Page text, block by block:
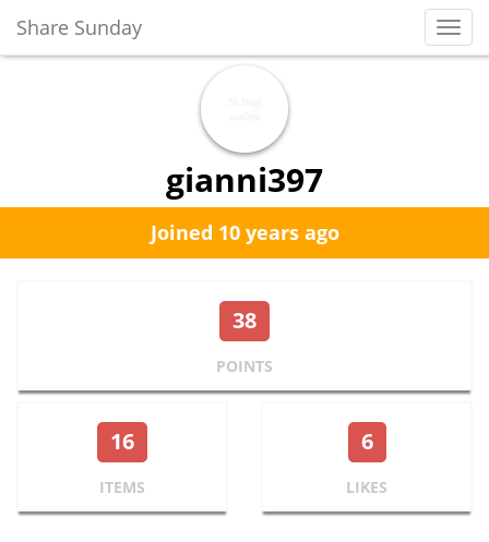
Share Sunday
gianni397
Joined 10 years ago
38
POINTS
16
ITEMS
6
LIKES